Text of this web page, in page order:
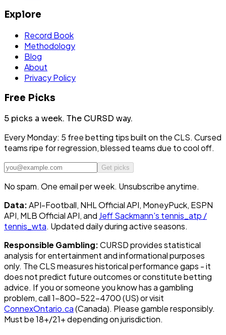
Explore
Record Book
Methodology
Blog
About
Privacy Policy
Free Picks
5 picks a week. The CURSD way.
Every Monday: 5 free betting tips built on the CLS. Cursed
teams ripe for regression, blessed teams due to cool off.
Get picks
No spam. One email per week. Unsubscribe anytime.
Data:API-Football, NHL Official API, MoneyPuck, ESPN
API, MLB Official API, and Jeff Sackmann's tennis_atp /
tennis_wta. Updated daily during active seasons.
Responsible Gambling:CURSD provides statistical
analysis for entertainment and informational purposes
only. The CLS measures historical performance gaps - it
does not predict future outcomes or constitute betting
advice. If you or someone you know has a gambling
problem, call 1-800-522-4700 (US) or visit
ConnexOntario.ca(Canada). Please gamble responsibly.
Must be 18+/21+ depending on jurisdiction.